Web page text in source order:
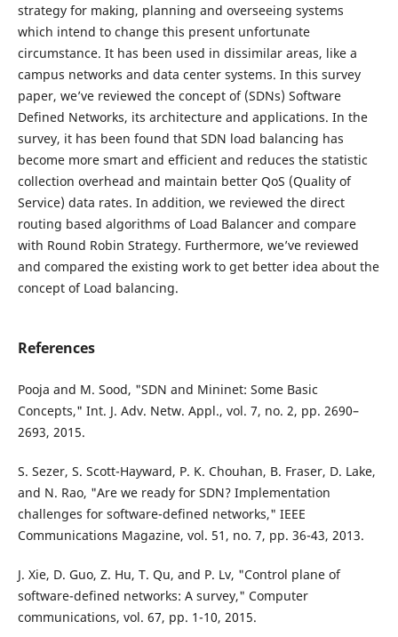
strategy for making, planning and overseeing systems
which intend to change this present unfortunate
circumstance. It has been used in dissimilar areas, like a
campus networks and data center systems. In this survey
paper, we’ve reviewed the concept of (SDNs) Software
Defined Networks, its architecture and applications. In the
survey, it has been found that SDN load balancing has
become more smart and efficient and reduces the statistic
collection overhead and maintain better QoS (Quality of
Service) data rates. In addition, we reviewed the direct
routing based algorithms of Load Balancer and compare
with Round Robin Strategy. Furthermore, we’ve reviewed
and compared the existing work to get better idea about the
concept of Load balancing.
References
Pooja and M. Sood, "SDN and Mininet: Some Basic
Concepts," Int. J. Adv. Netw. Appl., vol. 7, no. 2, pp. 2690–
2693, 2015.
S. Sezer, S. Scott-Hayward, P. K. Chouhan, B. Fraser, D. Lake,
and N. Rao, "Are we ready for SDN? Implementation
challenges for software-defined networks," IEEE
Communications Magazine, vol. 51, no. 7, pp. 36-43, 2013.
J. Xie, D. Guo, Z. Hu, T. Qu, and P. Lv, "Control plane of
software-defined networks: A survey," Computer
communications, vol. 67, pp. 1-10, 2015.